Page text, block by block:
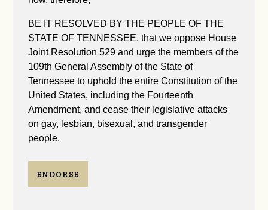
BE IT RESOLVED BY THE PEOPLE OF THE
STATE OF TENNESSEE, that we oppose House
Joint Resolution 529 and urge the members of the
109th General Assembly of the State of
Tennessee to uphold the entire Constitution of the
United States, including the Fourteenth
Amendment, and cease their legislative attacks
on gay, lesbian, bisexual, and transgender
people.
ENDORSE